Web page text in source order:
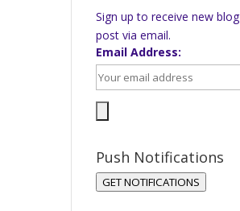
Sign up to receive new blog
post via email.
Email Address:
Push Notifications
GET NOTIFICATIONS